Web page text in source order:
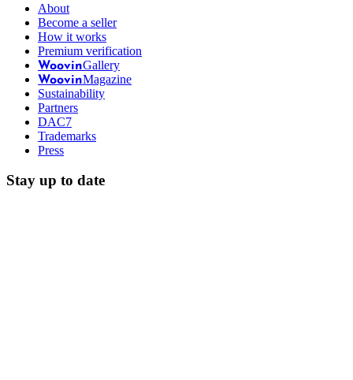
About
Become a seller
How it works
Premium verification
WoovinGallery
WoovinMagazine
Sustainability
Partners
DAC7
Trademarks
Press
Stay up to date